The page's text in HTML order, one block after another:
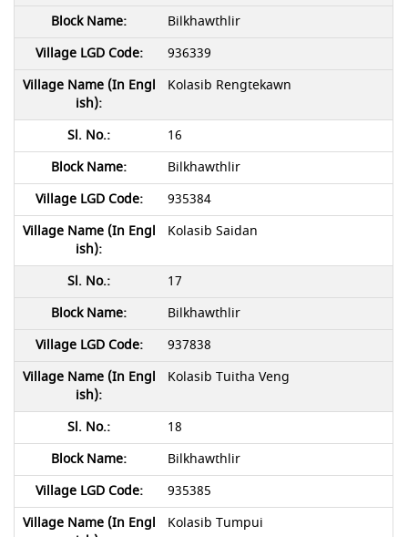
Bilkhawthlir
936339
Kolasib Rengtekawn
16
Bilkhawthlir
935384
Kolasib Saidan
17
Bilkhawthlir
937838
Kolasib Tuitha Veng
18
Bilkhawthlir
935385
Kolasib Tumpui